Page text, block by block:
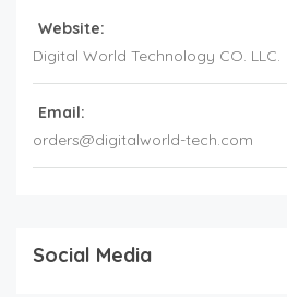
Website:
Digital World Technology CO. LLC.
Email:
orders@digitalworld-tech.com
Social Media